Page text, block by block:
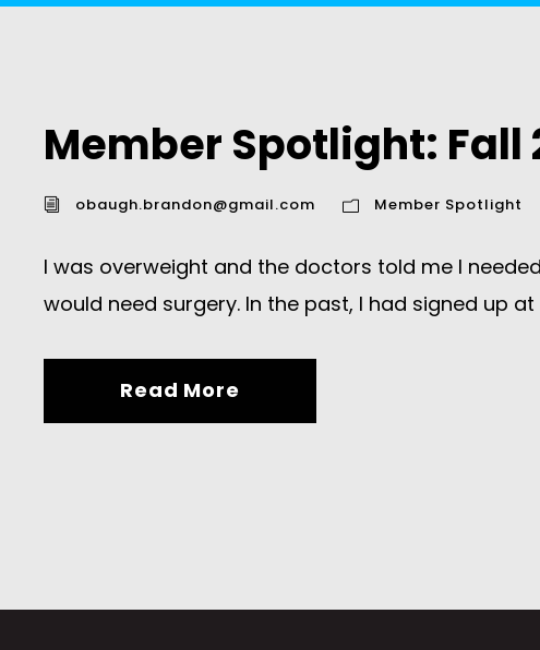
Member Spotlight: Fall
obaugh.brandon@gmail.com Member Spotlight
I was overweight and the doctors told me I
would need surgery. In the past, I had signed up
Read More